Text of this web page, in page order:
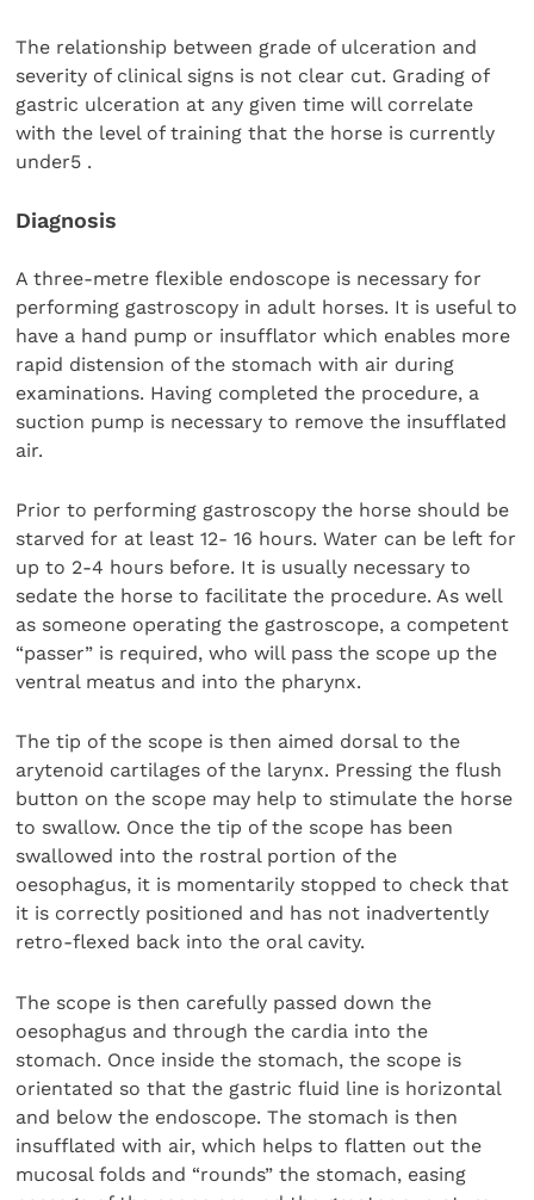
The relationship between grade of ulceration and
severity of clinical signs is not clear cut. Grading of
gastric ulceration at any given time will correlate
with the level of training that the horse is currently
under5 .
Diagnosis
A three-metre flexible endoscope is necessary for
performing gastroscopy in adult horses. It is useful to
have a hand pump or insufflator which enables more
rapid distension of the stomach with air during
examinations. Having completed the procedure, a
suction pump is necessary to remove the insufflated
air.
Prior to performing gastroscopy the horse should be
starved for at least 12- 16 hours. Water can be left for
up to 2-4 hours before. It is usually necessary to
sedate the horse to facilitate the procedure. As well
as someone operating the gastroscope, a competent
“passer” is required, who will pass the scope up the
ventral meatus and into the pharynx.
The tip of the scope is then aimed dorsal to the
arytenoid cartilages of the larynx. Pressing the flush
button on the scope may help to stimulate the horse
to swallow. Once the tip of the scope has been
swallowed into the rostral portion of the
oesophagus, it is momentarily stopped to check that
it is correctly positioned and has not inadvertently
retro-flexed back into the oral cavity.
The scope is then carefully passed down the
oesophagus and through the cardia into the
stomach. Once inside the stomach, the scope is
orientated so that the gastric fluid line is horizontal
and below the endoscope. The stomach is then
insufflated with air, which helps to flatten out the
mucosal folds and “rounds” the stomach, easing